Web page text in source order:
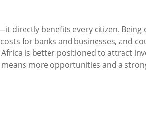
directly benefits every citizen. Being
for banks and businesses, and
is better positioned to attract
more opportunities and a